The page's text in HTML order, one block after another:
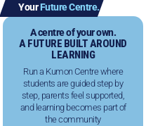
YourFuture Centre.
A centre of your own.
A FUTURE BUILT AROUND
LEARNING
Run a Kumon Centre where
students are guided step by
step, parents feel supported,
and learning becomes part of
the community